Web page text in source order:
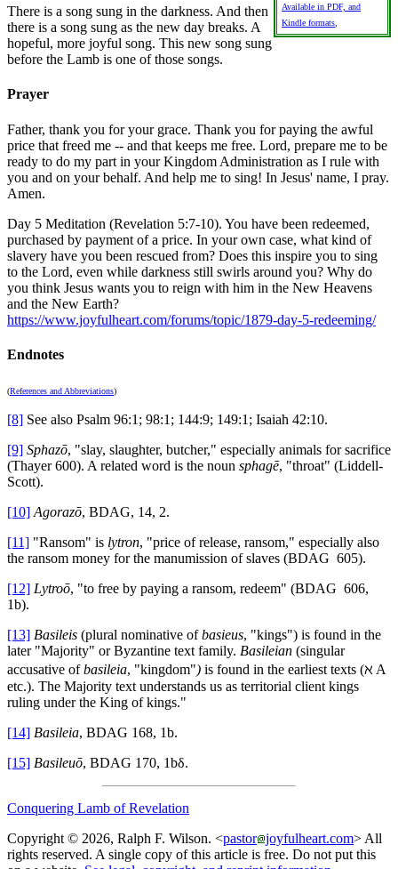
Available in PDF, and
Kindle formats
There is a song sung in the darkness. And then
there is a song sung as the new day breaks. A
hopeful, more joyful song. This new song sung
before the Lamb is one of those songs.
Prayer
Father, thank you for your grace. Thank you for paying the awful
price that freed me -- and that keeps me free. Lord, prepare me to be
ready to do my part in your Kingdom Administration as I rule with
you and on your behalf. And help me to sing! In Jesus' name, I pray.
Amen.
Day 5 Meditation (Revelation 5:7-10). You have been redeemed,
purchased by payment of a price. In your own case, what kind of
slavery have you been rescued from? Does this inspire you to sing
to the Lord, even while darkness still swirls around you? Why do
you think Jesus wants you to reign with him in the New Heavens
and the New Earth?
https://www.joyfulheart.com/forums/topic/1879-day-5-redeeming/
Endnotes
(References and Abbreviations)
[8] See also Psalm 96:1; 98:1; 144:9; 149:1; Isaiah 42:10.
[9] Sphazō, "slay, slaughter, butcher," especially animals for sacrifice
(Thayer 600). A related word is the noun sphagē, "throat" (Liddell-
Scott).
[10] Agorazō, BDAG, 14, 2.
[11] "Ransom" is lytron, "price of release, ransom," especially also
the ransom money for the manumission of slaves (BDAG 605).
[12] Lytroō, "to free by paying a ransom, redeem" (BDAG 606,
1b).
[13] Basileis (plural nominative ofbasieus, "kings") is found in the
later "Majority" or Byzantine text family. Basileian (singular
accusative ofbasileia, "kingdom") is found in the earliest texts (ℵ A
etc.). The Majority text understands us as territorial client kings
ruling under the King of kings."
[14] Basileia, BDAG 168, 1b.
[15] Basileuō, BDAG 170, 1bδ.
Conquering Lamb of Revelation
Copyright © 2026, Ralph F. Wilson. <pastor joyfulheart.com> All
rights reserved. A single copy of this article is free. Do not put this